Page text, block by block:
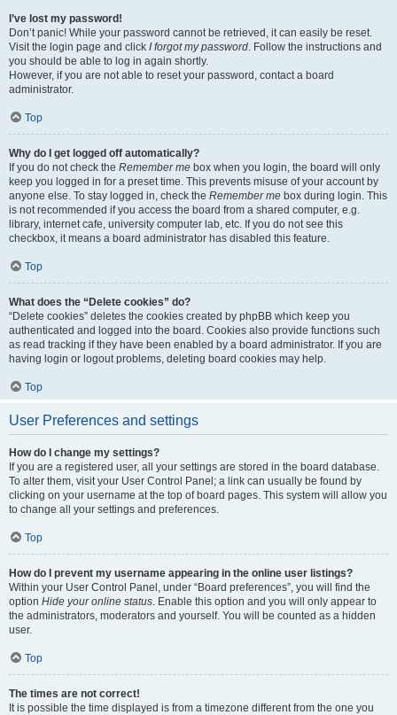
I’ve lost my password!
Don’t panic! While your password cannot be retrieved, it can easily be reset.
Visit the login page and click I forgot my password. Follow the instructions and
you should be able to log in again shortly.
However, if you are not able to reset your password, contact a board
administrator.
Top
Why do I get logged off automatically?
If you do not check the Remember me box when you login, the board will only
keep you logged in for a preset time. This prevents misuse of your account by
anyone else. To stay logged in, check the Remember me box during login. This
is not recommended if you access the board from a shared computer, e.g.
library, internet cafe, university computer lab, etc. If you do not see this
checkbox, it means a board administrator has disabled this feature.
Top
What does the “Delete cookies” do?
“Delete cookies” deletes the cookies created by phpBB which keep you
authenticated and logged into the board. Cookies also provide functions such
as read tracking if they have been enabled by a board administrator. If you are
having login or logout problems, deleting board cookies may help.
Top
User Preferences and settings
How do I change my settings?
If you are a registered user, all your settings are stored in the board database.
To alter them, visit your User Control Panel; a link can usually be found by
clicking on your username at the top of board pages. This system will allow you
to change all your settings and preferences.
Top
How do I prevent my username appearing in the online user listings?
Within your User Control Panel, under “Board preferences”, you will find the
option Hide your online status. Enable this option and you will only appear to
the administrators, moderators and yourself. You will be counted as a hidden
user.
Top
The times are not correct!
It is possible the time displayed is from a timezone different from the one you